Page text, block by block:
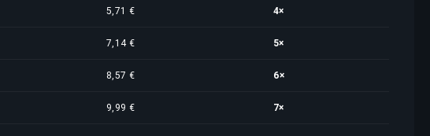
5,71 € 4×
7,14 € 5×
8,57 € 6×
9,99 € 7×